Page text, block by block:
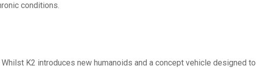
conditions.
K2 introduces new humanoids and a concept vehicle designed to